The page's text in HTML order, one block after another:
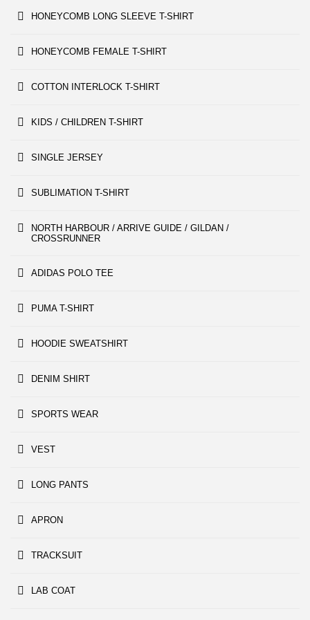
HONEYCOMB LONG SLEEVE T-SHIRT
HONEYCOMB FEMALE T-SHIRT
COTTON INTERLOCK T-SHIRT
KIDS / CHILDREN T-SHIRT
SINGLE JERSEY
SUBLIMATION T-SHIRT
NORTH HARBOUR / ARRIVE GUIDE / GILDAN /
CROSSRUNNER
ADIDAS POLO TEE
PUMA T-SHIRT
HOODIE SWEATSHIRT
DENIM SHIRT
SPORTS WEAR
VEST
LONG PANTS
APRON
TRACKSUIT
LAB COAT